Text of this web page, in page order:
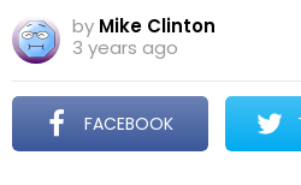
by Mike Clinton
3 years ago
FACEBOOK